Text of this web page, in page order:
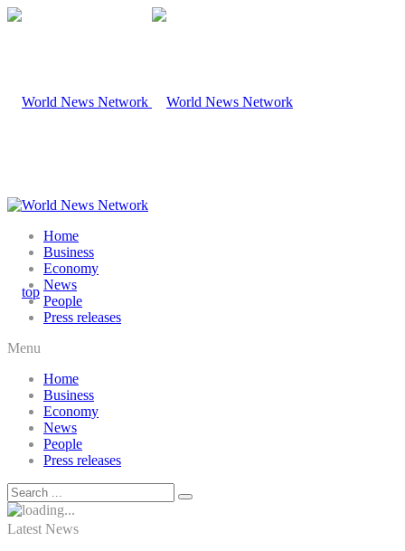
Home
Business
Economy
News
People
Press releases
Menu
Home
Business
Economy
News
People
Press releases
Latest News